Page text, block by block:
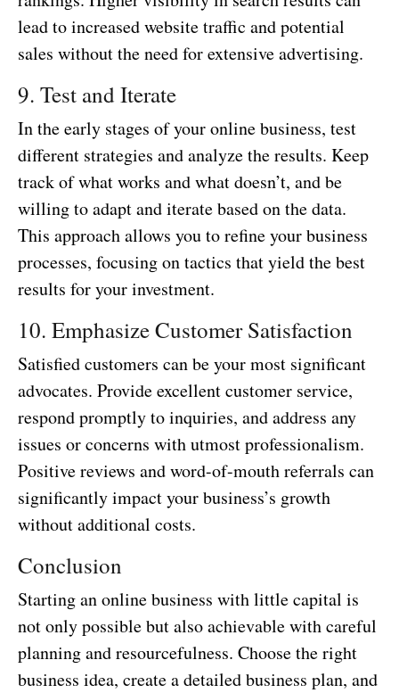
lead to increased website traffic and potential
sales without the need for extensive advertising.
9. Test and Iterate
In the early stages of your online business, test
different strategies and analyze the results. Keep
track of what works and what doesn’t, and be
willing to adapt and iterate based on the data.
This approach allows you to refine your business
processes, focusing on tactics that yield the best
results for your investment.
10. Emphasize Customer Satisfaction
Satisfied customers can be your most significant
advocates. Provide excellent customer service,
respond promptly to inquiries, and address any
issues or concerns with utmost professionalism.
Positive reviews and word-of-mouth referrals can
significantly impact your business’s growth
without additional costs.
Conclusion
Starting an online business with little capital is
not only possible but also achievable with careful
planning and resourcefulness. Choose the right
business idea, create a detailed business plan, and